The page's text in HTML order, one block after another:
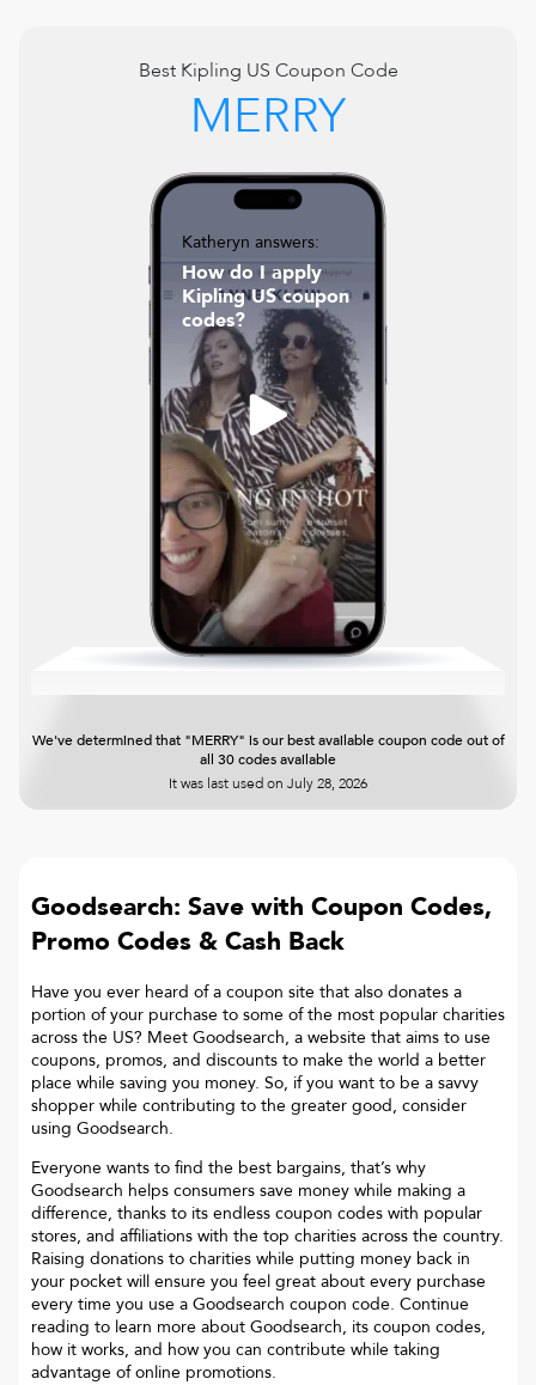
Best Kipling US Coupon Code
MERRY
Katheryn answers:
How do I apply
Kipling US coupon
codes?
We've determined that "MERRY" is our best available coupon code out of
all 30 codes available
It was last used on July 28, 2026
Goodsearch: Save with Coupon Codes,
Promo Codes & Cash Back
Have you ever heard of a coupon site that also donates a
portion of your purchase to some of the most popular charities
across the US? Meet Goodsearch, a website that aims to use
coupons, promos, and discounts to make the world a better
place while saving you money. So, if you want to be a savvy
shopper while contributing to the greater good, consider
using Goodsearch.
Everyone wants to find the best bargains, that’s why
Goodsearch helps consumers save money while making a
difference, thanks to its endless coupon codes with popular
stores, and affiliations with the top charities across the country.
Raising donations to charities while putting money back in
your pocket will ensure you feel great about every purchase
every time you use a Goodsearch coupon code. Continue
reading to learn more about Goodsearch, its coupon codes,
how it works, and how you can contribute while taking
advantage of online promotions.